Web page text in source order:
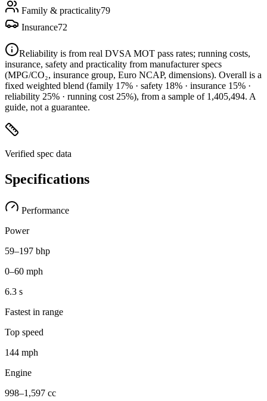
Family & practicality79
Insurance72
Reliability is from real DVSA MOT pass rates; running costs,
insurance, safety and practicality from manufacturer specs
(MPG/CO₂, insurance group, Euro NCAP, dimensions). Overall is a
fixed weighted blend (family 17% · safety 18% · insurance 15% ·
reliability 25% · running cost 25%), from a sample of 1,405,494. A
guide, not a guarantee.
Verified spec data
Specifications
Performance
Power
59–197 bhp
0–60 mph
6.3 s
Fastest in range
Top speed
144 mph
Engine
998–1,597 cc